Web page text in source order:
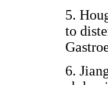
5.
to
6.